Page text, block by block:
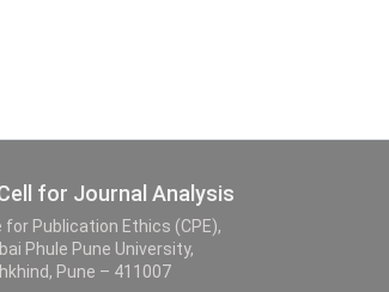
for Journal Analysis
for Publication Ethics (CPE),
Phule Pune University,
Pune – 411007